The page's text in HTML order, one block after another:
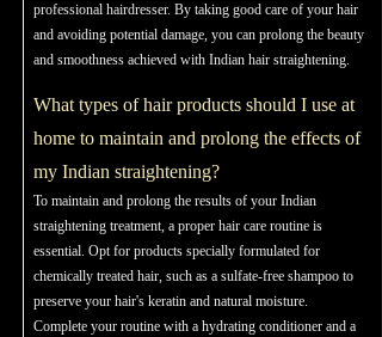
professional hairdresser. By taking good care of your hair
and avoiding potential damage, you can prolong the beauty
and smoothness achieved with Indian hair straightening.
What types of hair products should I use at
home to maintain and prolong the effects of
my Indian straightening?
To maintain and prolong the results of your Indian
straightening treatment, a proper hair care routine is
essential. Opt for products specially formulated for
chemically treated hair, such as a sulfate-free shampoo to
preserve your hair's keratin and natural moisture.
Complete your routine with a hydrating conditioner and a